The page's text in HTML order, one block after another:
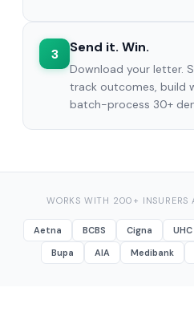
3 Send it. Win.
Download your letter.
track outcomes, build
batch-process 30+
WORKS WITH 200+ INSURERS
Aetna BCBS Cigna UHC
Bupa
AIA Medibank